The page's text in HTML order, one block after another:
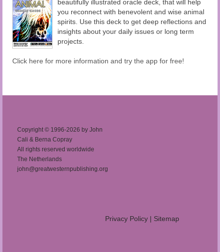
beautifully illustrated oracle deck, that will help
you reconnect with benevolent and wise animal
spirits. Use this deck to get deep reflections and
insights about your daily issues or long term
projects.
Click here for more information and try the app for free!
Copyright © 1996-2026 by John
Cali & Berna Copray
All rights reserved worldwide
The Netherlands
john@greatwesternpublishing.org
Privacy Policy | Sitemap